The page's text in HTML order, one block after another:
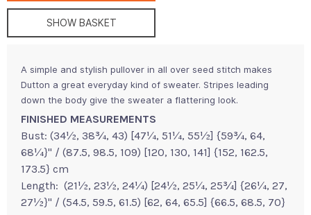
SHOW BASKET
A simple and stylish pullover in all over seed stitch makes
Dutton a great everyday kind of sweater. Stripes leading
down the body give the sweater a flattering look.
FINISHED MEASUREMENTS
Bust: (34½, 38¾, 43) [47¼, 51¼, 55½] {59¾, 64,
68¼}" / (87.5, 98.5, 109) [120, 130, 141] {152, 162.5,
173.5} cm
Length: (21½, 23½, 24¼) [24½, 25¼, 25¾] {26¼, 27,
27½}" / (54.5, 59.5, 61.5) [62, 64, 65.5] {66.5, 68.5, 70}